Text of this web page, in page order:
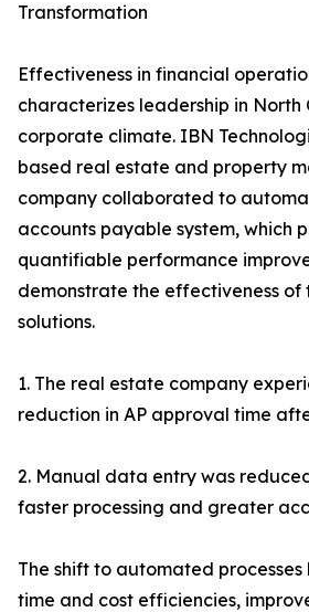
Transformation
Effectiveness in financial
characterizes leadership in
corporate climate. IBN
based real estate and property
company collaborated to
accounts payable system, which
quantifiable performance
demonstrate the effectiveness of
solutions.
1. The real estate company
reduction in AP approval time
2. Manual data entry was
faster processing and greater
The shift to automated
time and cost efficiencies,